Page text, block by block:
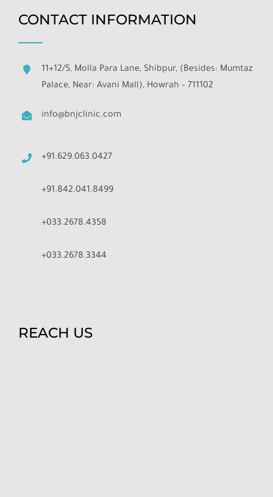
CONTACT INFORMATION
11+12/5, Molla Para Lane, Shibpur, (Besides: Mumtaz
Palace, Near: Avani Mall), Howrah – 711102
info@bnjclinic.com
+91.629.063.0427
+91.842.041.8499
+033.2678.4358
+033.2678.3344
REACH US